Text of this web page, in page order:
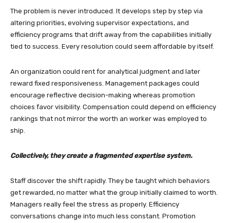
The problem is never introduced. It develops step by step via
altering priorities, evolving supervisor expectations, and
efficiency programs that drift away from the capabilities initially
tied to success. Every resolution could seem affordable by itself.
An organization could rent for analytical judgment and later
reward fixed responsiveness. Management packages could
encourage reflective decision-making whereas promotion
choices favor visibility. Compensation could depend on efficiency
rankings that not mirror the worth an worker was employed to
ship.
Collectively, they create a fragmented expertise system.
Staff discover the shift rapidly. They be taught which behaviors
get rewarded, no matter what the group initially claimed to worth.
Managers really feel the stress as properly. Efficiency
conversations change into much less constant. Promotion